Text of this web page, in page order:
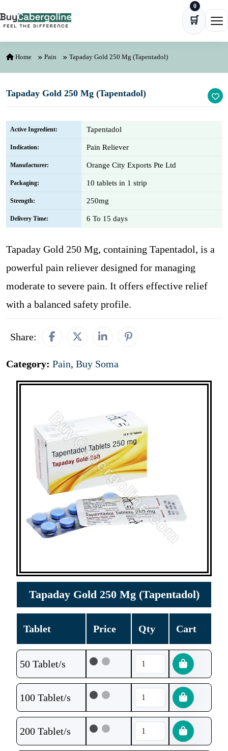
🛒
0
Home Pain Tapaday Gold 250 Mg (Tapentadol)
Tapaday Gold 250 Mg (Tapentadol)
Active Ingredient: Tapentadol
Indication: Pain Reliever
Manufacturer: Orange City Exports Pte Ltd
Packaging: 10 tablets in 1 strip
Strength: 250mg
Delivery Time: 6 To 15 days
Tapaday Gold 250 Mg, containing Tapentadol, is a
powerful pain reliever designed for managing
moderate to severe pain. It offers effective relief
with a balanced safety profile.
Share:
Category: Pain, Buy Soma
Tapaday Gold 250 Mg (Tapentadol)
Tablet Price Qty Cart
50 Tablet/s
100 Tablet/s
200 Tablet/s